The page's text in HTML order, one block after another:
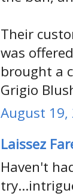
Their
was
brought a
Grigio
August 19,
Laissez
Haven't